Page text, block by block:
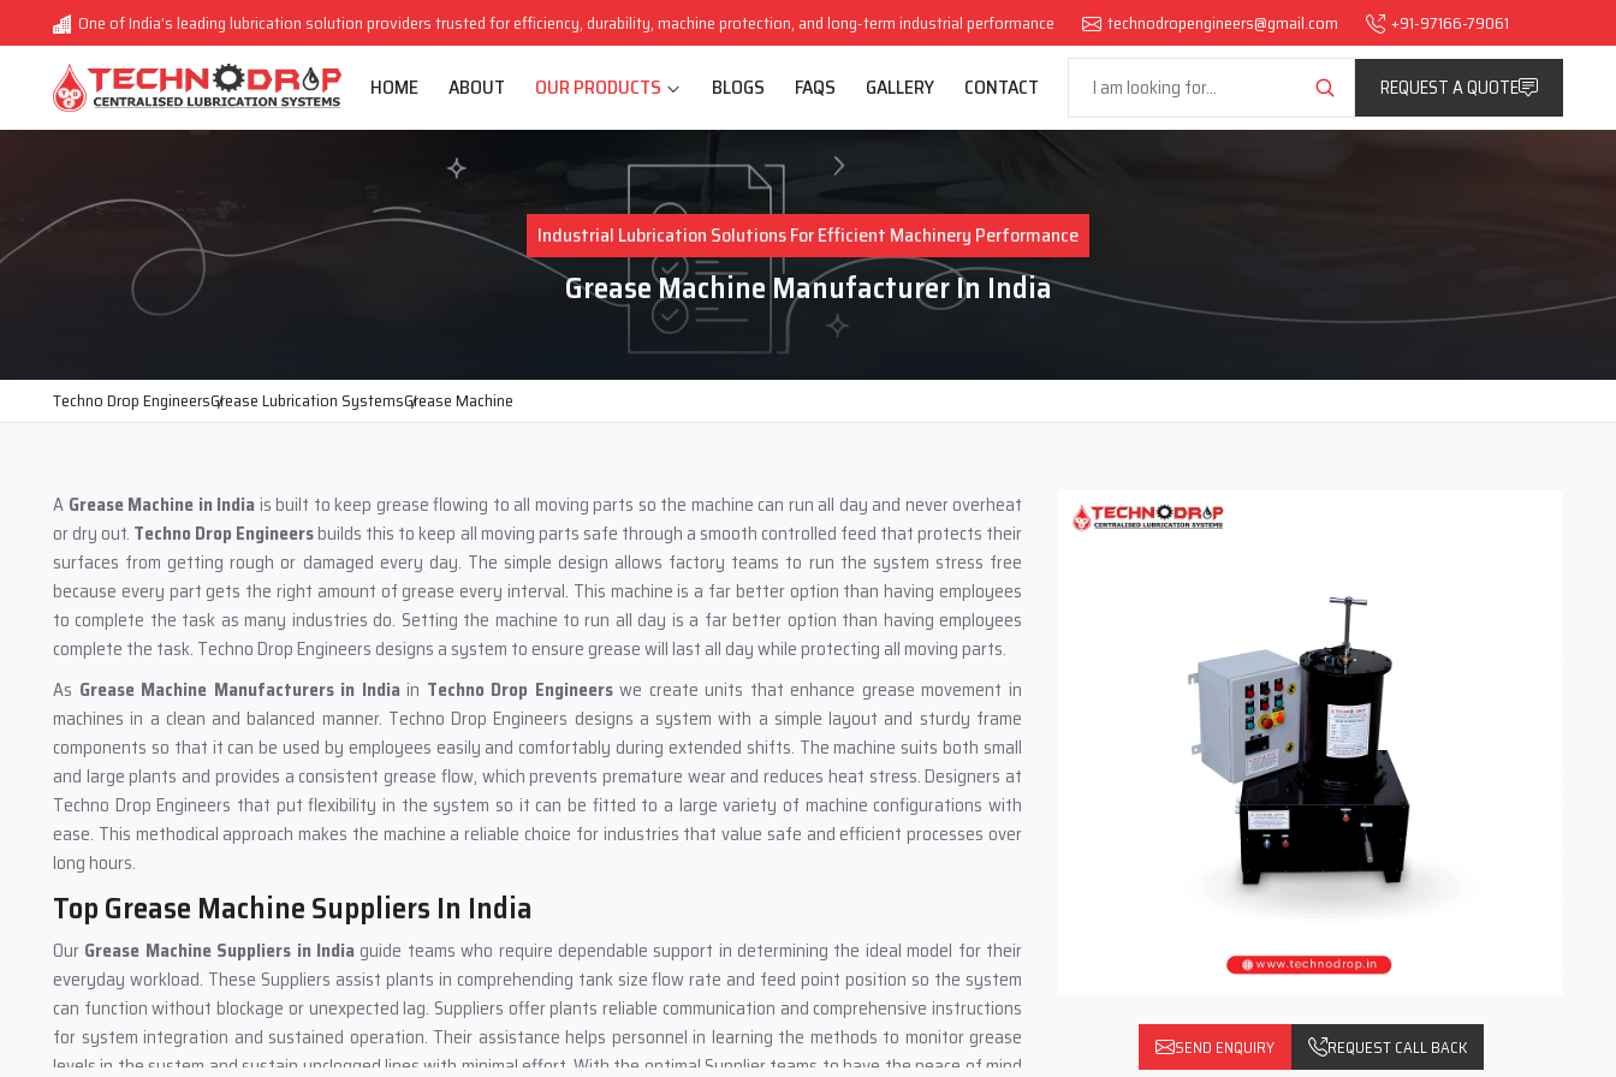
One of India’s leading lubrication solution providers trusted for efficiency, durability, machine protection, and long-term industrial performance technodropengineers@gmail.com +91-97166-79061
HOME ABOUT OUR PRODUCTS BLOGS FAQS GALLERY CONTACT REQUEST A QUOTE
Industrial Lubrication Solutions For Efficient Machinery Performance
Grease Machine Manufacturer In India
Techno Drop EngineersGrease Lubrication SystemsGrease Machine
SEND ENQUIRY REQUEST CALL BACK
A Grease Machine in India is built to keep grease flowing to all moving parts so the machine can run all day and never overheat
or dry out. Techno Drop Engineersbuilds this to keep all moving parts safe through a smooth controlled feed that protects their
surfaces from getting rough or damaged every day. The simple design allows factory teams to run the system stress free
because every part gets the right amount of grease every interval. This machine is a far better option than having employees
to complete the task as many industries do. Setting the machine to run all day is a far better option than having employees
complete the task. Techno Drop Engineers designs a system to ensure grease will last all day while protecting all moving parts.
As Grease Machine Manufacturers in India in Techno Drop Engineerswe create units that enhance grease movement in
machines in a clean and balanced manner. Techno Drop Engineers designs a system with a simple layout and sturdy frame
components so that it can be used by employees easily and comfortably during extended shifts. The machine suits both small
and large plants and provides a consistent grease flow, which prevents premature wear and reduces heat stress. Designers at
Techno Drop Engineers that put flexibility in the system so it can be fitted to a large variety of machine configurations with
ease. This methodical approach makes the machine a reliable choice for industries that value safe and efficient processes over
long hours.
Top Grease Machine Suppliers In India
Our Grease Machine Suppliers in Indiaguide teams who require dependable support in determining the ideal model for their
everyday workload. These Suppliers assist plants in comprehending tank size flow rate and feed point position so the system
can function without blockage or unexpected lag. Suppliers offer plants reliable communication and comprehensive instructions
for system integration and sustained operation. Their assistance helps personnel in learning the methods to monitor grease
levels in the system and sustain unclogged lines with minimal effort. With the optimal Supplier teams to have the peace of mind